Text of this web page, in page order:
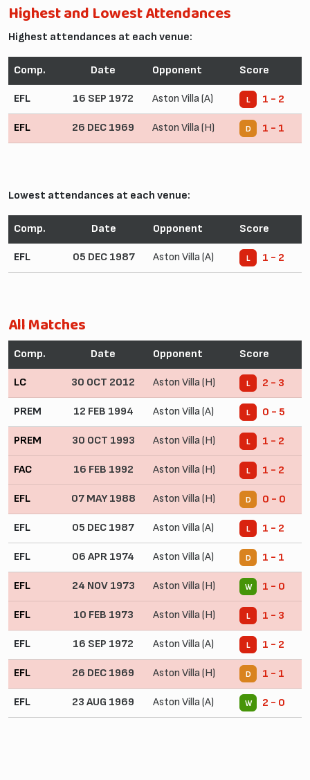
Highest and Lowest Attendances
Highest attendances at each venue:
Comp. Date Opponent Score
EFL 16 SEP 1972 Aston Villa (A) L 1 - 2
EFL 26 DEC 1969 Aston Villa (H) D 1 - 1
Lowest attendances at each venue:
Comp. Date Opponent Score
EFL 05 DEC 1987 Aston Villa (A) L 1 - 2
All Matches
Comp. Date Opponent Score
LC 30 OCT 2012 Aston Villa (H) L 2 - 3
PREM 12 FEB 1994 Aston Villa (A) L 0 - 5
PREM 30 OCT 1993 Aston Villa (H) L 1 - 2
FAC 16 FEB 1992 Aston Villa (H) L 1 - 2
EFL 07 MAY 1988 Aston Villa (H) D 0 - 0
EFL 05 DEC 1987 Aston Villa (A) L 1 - 2
EFL 06 APR 1974 Aston Villa (A) D 1 - 1
EFL 24 NOV 1973 Aston Villa (H) W 1 - 0
EFL 10 FEB 1973 Aston Villa (H) L 1 - 3
EFL 16 SEP 1972 Aston Villa (A) L 1 - 2
EFL 26 DEC 1969 Aston Villa (H) D 1 - 1
EFL 23 AUG 1969 Aston Villa (A) W 2 - 0